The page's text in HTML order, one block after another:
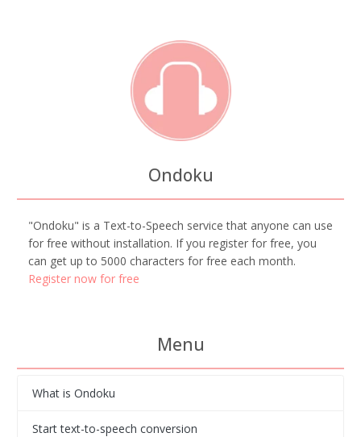
Ondoku
"Ondoku" is a Text-to-Speech service that anyone can use
for free without installation. If you register for free, you
can get up to 5000 characters for free each month.
Register now for free
Menu
What is Ondoku
Start text-to-speech conversion